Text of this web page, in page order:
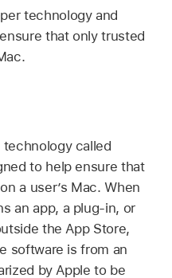
technology and
that only trusted
called
to help ensure that
a user’s Mac. When
an app, a plug-in, or
the App Store,
software is from an
by Apple to be